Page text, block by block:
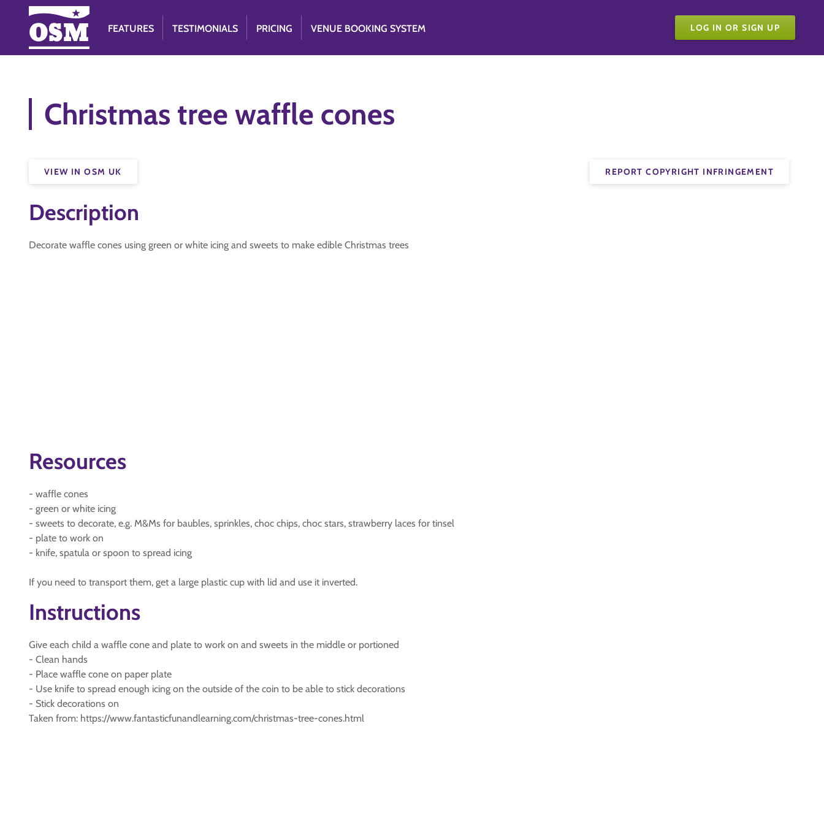
FEATURES TESTIMONIALS PRICING VENUE BOOKING SYSTEM LOG IN OR SIGN UP
Christmas tree waffle cones
REPORT COPYRIGHT INFRINGEMENT
VIEW IN OSM UK
Description
Decorate waffle cones using green or white icing and sweets to make edible Christmas trees
Resources
- waffle cones
- green or white icing
- sweets to decorate, e.g. M&Ms for baubles, sprinkles, choc chips, choc stars, strawberry laces for tinsel
- plate to work on
- knife, spatula or spoon to spread icing
If you need to transport them, get a large plastic cup with lid and use it inverted.
Instructions
Give each child a waffle cone and plate to work on and sweets in the middle or portioned
- Clean hands
- Place waffle cone on paper plate
- Use knife to spread enough icing on the outside of the coin to be able to stick decorations
- Stick decorations on
Taken from: https://www.fantasticfunandlearning.com/christmas-tree-cones.html